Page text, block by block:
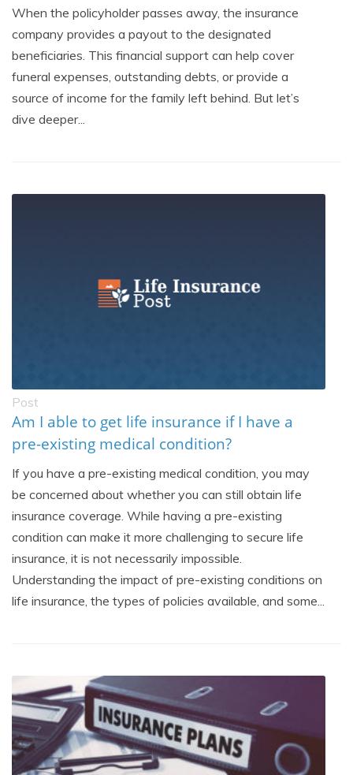
When the policyholder passes away, the insurance
company provides a payout to the designated
beneficiaries. This financial support can help cover
funeral expenses, outstanding debts, or provide a
source of income for the family left behind. But let’s
dive deeper...
Post
Am I able to get life insurance if I have a
pre-existing medical condition?
If you have a pre-existing medical condition, you may
be concerned about whether you can still obtain life
insurance coverage. While having a pre-existing
condition can make it more challenging to secure life
insurance, it is not necessarily impossible.
Understanding the impact of pre-existing conditions on
life insurance, the types of policies available, and some...